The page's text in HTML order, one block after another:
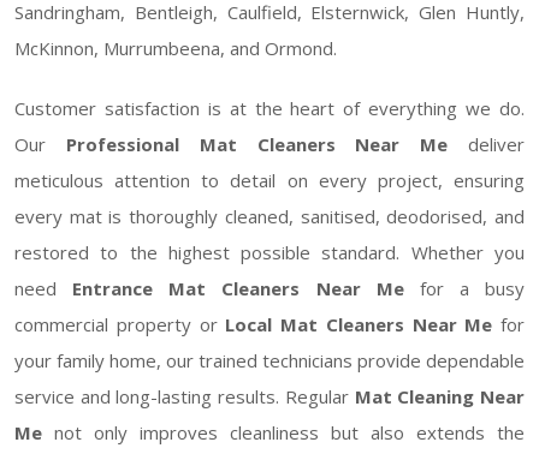
Sandringham, Bentleigh, Caulfield, Elsternwick, Glen Huntly,
McKinnon, Murrumbeena, and Ormond.
Customer satisfaction is at the heart of everything we do.
Our Professional Mat Cleaners Near Me deliver
meticulous attention to detail on every project, ensuring
every mat is thoroughly cleaned, sanitised, deodorised, and
restored to the highest possible standard. Whether you
need Entrance Mat Cleaners Near Mefor a busy
commercial property or Local Mat Cleaners Near Me for
your family home, our trained technicians provide dependable
service and long-lasting results. Regular Mat Cleaning Near
Me not only improves cleanliness but also extends the